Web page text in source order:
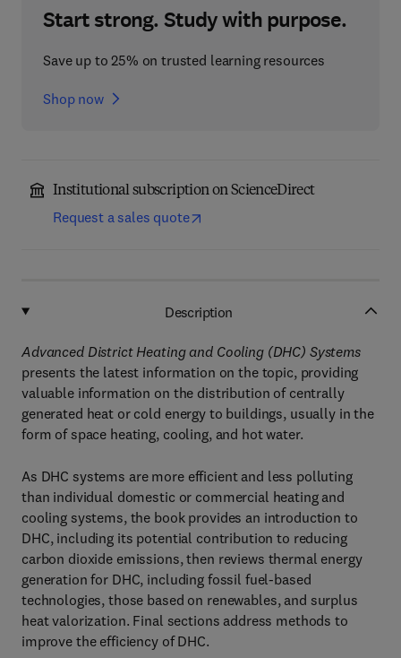
Start strong. Study with purpose.
Save up to 25% on trusted learning resources
Shop now
Institutional subscription on ScienceDirect
Request a sales quote
Description
Advanced District Heating and Cooling (DHC) Systems
presents the latest information on the topic, providing
valuable information on the distribution of centrally
generated heat or cold energy to buildings, usually in the
form of space heating, cooling, and hot water.
As DHC systems are more efficient and less polluting
than individual domestic or commercial heating and
cooling systems, the book provides an introduction to
DHC, including its potential contribution to reducing
carbon dioxide emissions, then reviews thermal energy
generation for DHC, including fossil fuel-based
technologies, those based on renewables, and surplus
heat valorization. Final sections address methods to
improve the efficiency of DHC.